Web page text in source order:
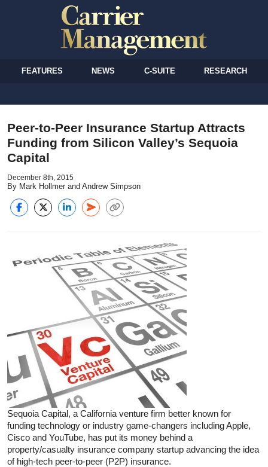
FEATURES NEWS C-SUITE RESEARCH
Peer-to-Peer Insurance Startup Attracts
Funding from Silicon Valley’s Sequoia
Capital
December 8th, 2015
By Mark Hollmer and Andrew Simpson
Sequoia Capital, a California venture firm better known for
funding technology or industry game-changers including Apple,
Cisco and YouTube, has put its money behind a
property/casualty insurance company startup advancing the idea
of high-tech peer-to-peer (P2P) insurance.